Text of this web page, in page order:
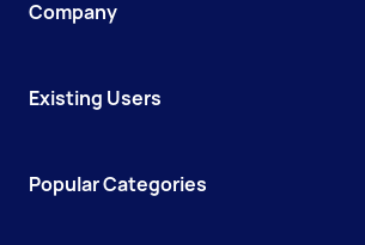
Company
Existing Users
Popular Categories